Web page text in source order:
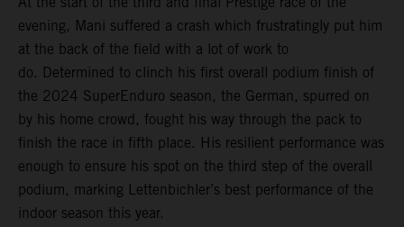
evening, Mani suffered a crash which frustratingly put him
at the back of the field with a lot of work to
do. Determined to clinch his first overall podium finish of
the 2024 SuperEnduro season, the German, spurred on
by his home crowd, fought his way through the pack to
finish the race in fifth place. His resilient performance was
enough to ensure his spot on the third step of the overall
podium, marking Lettenbichler’s best performance of the
indoor season this year.